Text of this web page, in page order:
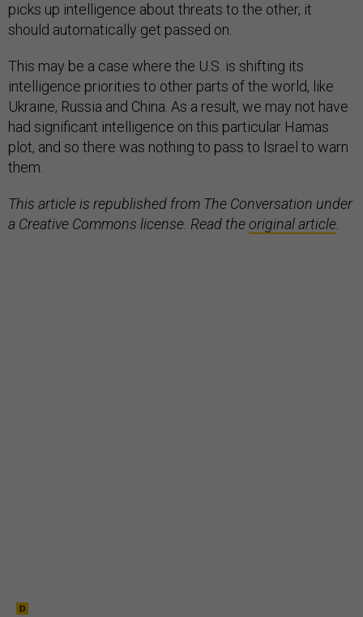
picks up intelligence about threats to the other, it
should automatically get passed on.
This may be a case where the U.S. is shifting its
intelligence priorities to other parts of the world, like
Ukraine, Russia and China. As a result, we may not have
had significant intelligence on this particular Hamas
plot, and so there was nothing to pass to Israel to warn
them.
This article is republished from The Conversation under
a Creative Commons license. Read theoriginal article.